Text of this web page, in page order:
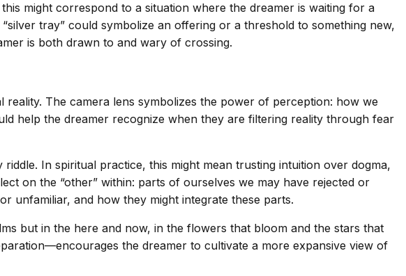
might correspond to a situation where the dreamer is waiting for a
tray” could symbolize an offering or a threshold to something new,
is both drawn to and wary of crossing.
The camera lens symbolizes the power of perception: how we
help the dreamer recognize when they are filtering reality through fear
In spiritual practice, this might mean trusting intuition over dogma,
on the “other” within: parts of ourselves we may have rejected or
unfamiliar, and how they might integrate these parts.
but in the here and now, in the flowers that bloom and the stars that
the dreamer to cultivate a more expansive view of